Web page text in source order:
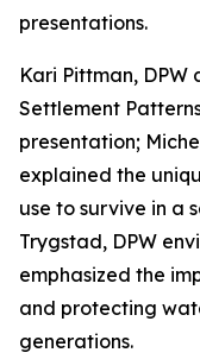
presentations.
Kari Pittman,
Settlement
presentation;
explained the
use to survive in a
Trygstad, DPW
emphasized the
and protecting
generations.